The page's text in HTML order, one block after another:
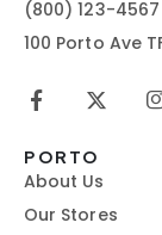
(800) 123-4567
100 Porto Ave
PORTO
About Us
Our Stores